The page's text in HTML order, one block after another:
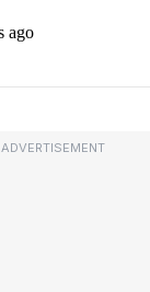
ADVERTISEMENT